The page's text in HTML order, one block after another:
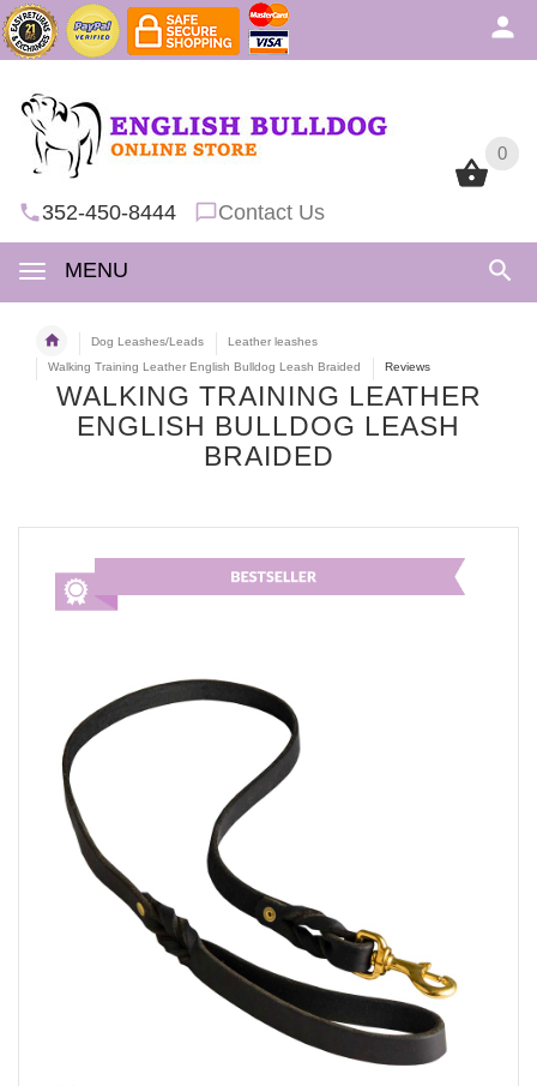
0
352-450-8444 Contact Us
MENU
0
Dog Leashes/Leads
Leather leashes
Walking Training Leather English Bulldog Leash Braided
Reviews
WALKING TRAINING LEATHER
ENGLISH BULLDOG LEASH
BRAIDED